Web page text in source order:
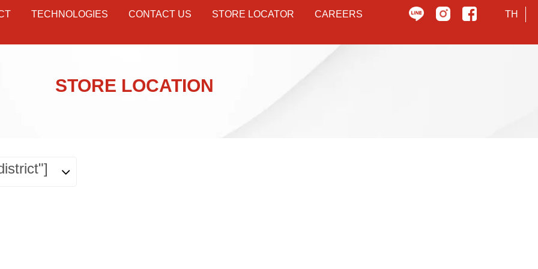
TECHNOLOGIES CONTACT US STORE LOCATOR CAREERS
TH
STORE LOCATION